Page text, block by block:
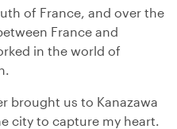
of France, and over the
France and
in the world of
brought us to Kanazawa
city to capture my heart.